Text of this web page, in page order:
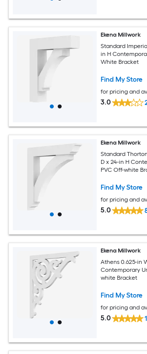
Ekena Millwork
Standard
in H
White Bracket
Find My Store
for pricing and
3.0
Ekena Millwork
Standard
D x 24-in H
PVC Off-white
Find My Store
for pricing and
5.0
Ekena Millwork
Athens 0.625-in
Contemporary
white Bracket
Find My Store
for pricing and
5.0 1